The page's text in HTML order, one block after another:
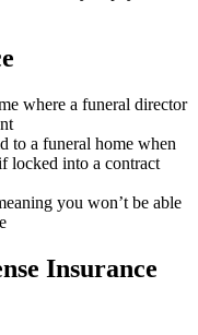
where a funeral director
to a funeral home when
locked into a contract
you won’t be able
Insurance